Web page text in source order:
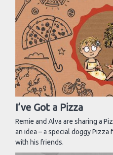
I’ve Got a Pizza
Remie and Alva are sharing a
an idea – a special doggy Pizza
with his friends.